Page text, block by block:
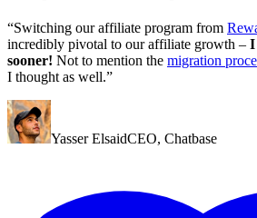
“Switching our affiliate program from
incredibly pivotal to our affiliate growth – I
sooner! Not to mention the migration
I thought as well.”
Yasser ElsaidCEO, Chatbase